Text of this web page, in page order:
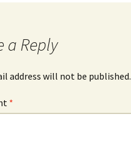
a Reply
address will not be published.
*